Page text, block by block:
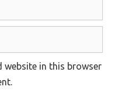
website in this browser